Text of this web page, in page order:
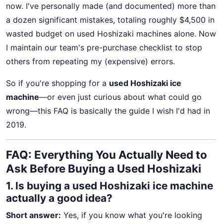
now. I've personally made (and documented) more than
a dozen significant mistakes, totaling roughly $4,500 in
wasted budget on used Hoshizaki machines alone. Now
I maintain our team's pre-purchase checklist to stop
others from repeating my (expensive) errors.
So if you're shopping for a used Hoshizaki ice
machine—or even just curious about what could go
wrong—this FAQ is basically the guide I wish I'd had in
2019.
FAQ: Everything You Actually Need to
Ask Before Buying a Used Hoshizaki
1. Is buying a used Hoshizaki ice machine
actually a good idea?
Short answer: Yes, if you know what you're looking